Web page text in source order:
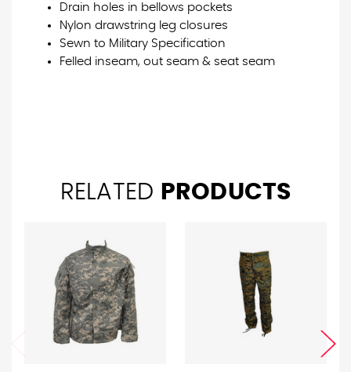
Drain holes in bellows pockets
Nylon drawstring leg closures
Sewn to Military Specification
Felled inseam, out seam & seat seam
RELATED PRODUCTS